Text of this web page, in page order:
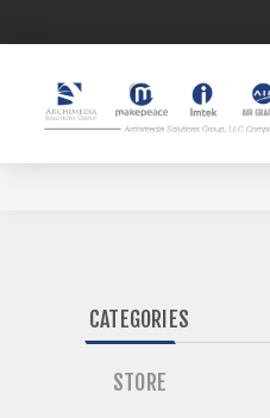
CATEGORIES
STORE